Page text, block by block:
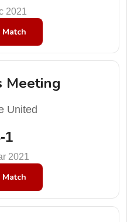
2021
Meeting
United
1
2021